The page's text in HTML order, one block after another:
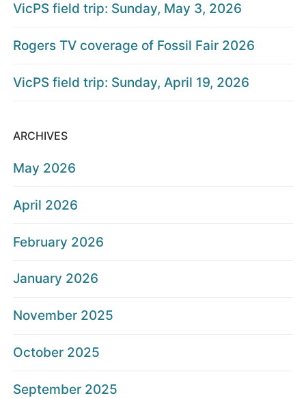
VicPS field trip: Sunday, May 3, 2026
Rogers TV coverage of Fossil Fair 2026
VicPS field trip: Sunday, April 19, 2026
ARCHIVES
May 2026
April 2026
February 2026
January 2026
November 2025
October 2025
September 2025